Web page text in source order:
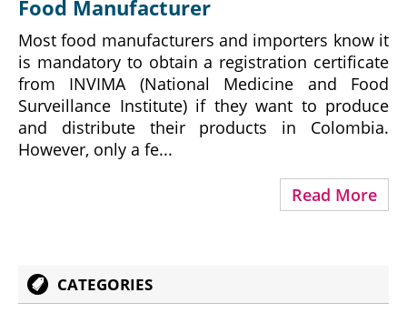
Food Manufacturer
Most food manufacturers and importers know it
is mandatory to obtain a registration certificate
from INVIMA (National Medicine and Food
Surveillance Institute) if they want to produce
and distribute their products in Colombia.
However, only a fe...
Read More
CATEGORIES